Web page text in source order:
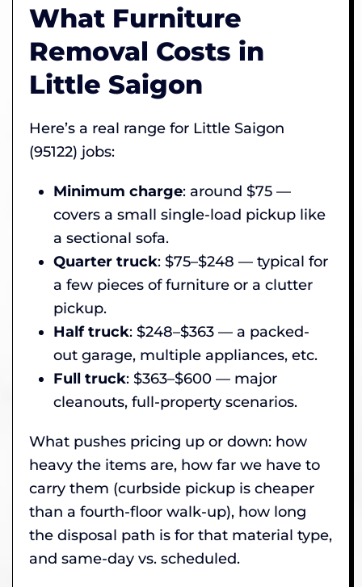
What Furniture
Removal Costs in
Little Saigon
Here’s a real range for Little Saigon
(95122) jobs:
Minimum charge: around $75 —
covers a small single-load pickup like
a sectional sofa.
Quarter truck: $75–$248 — typical for
a few pieces of furniture or a clutter
pickup.
Half truck: $248–$363 — a packed-
out garage, multiple appliances, etc.
Full truck: $363–$600 — major
cleanouts, full-property scenarios.
What pushes pricing up or down: how
heavy the items are, how far we have to
carry them (curbside pickup is cheaper
than a fourth-floor walk-up), how long
the disposal path is for that material type,
and same-day vs. scheduled.